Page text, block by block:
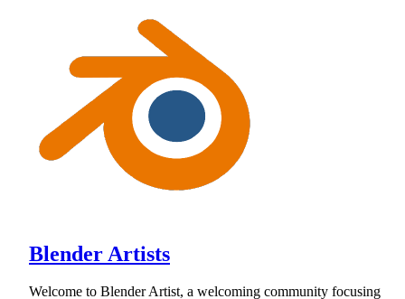
Blender Artists
Welcome to Blender Artist, a welcoming community focusing